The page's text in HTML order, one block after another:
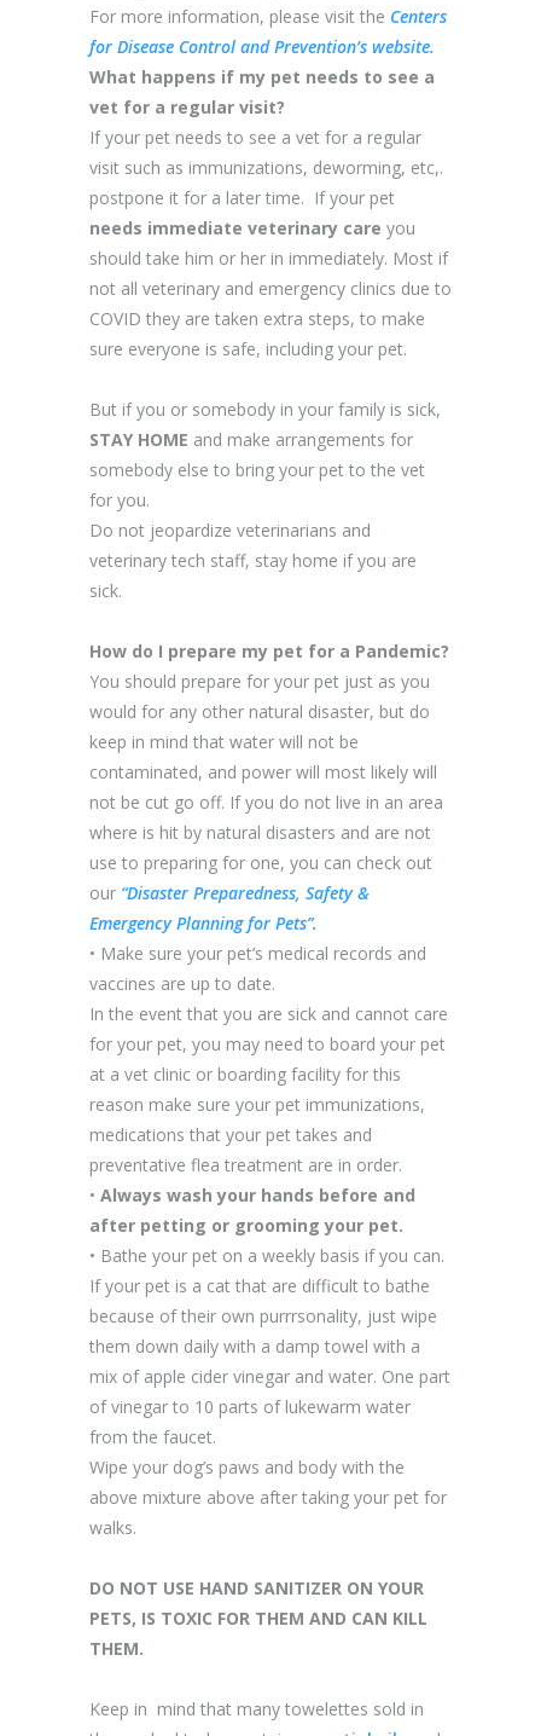
For more information, please visit the Centers
for Disease Control and Prevention’s website.
What happens if my pet needs to see a
vet for a regular visit?
If your pet needs to see a vet for a regular
visit such as immunizations, deworming, etc,.
postpone it for a later time. If your pet
needs immediate veterinary care you
should take him or her in immediately. Most if
not all veterinary and emergency clinics due to
COVID they are taken extra steps, to make
sure everyone is safe, including your pet.
But if you or somebody in your family is sick,
STAY HOME and make arrangements for
somebody else to bring your pet to the vet
for you.
Do not jeopardize veterinarians and
veterinary tech staff, stay home if you are
sick.
How do I prepare my pet for a Pandemic?
You should prepare for your pet just as you
would for any other natural disaster, but do
keep in mind that water will not be
contaminated, and power will most likely will
not be cut go off. If you do not live in an area
where is hit by natural disasters and are not
use to preparing for one, you can check out
our “Disaster Preparedness, Safety &
Emergency Planning for Pets”.
• Make sure your pet’s medical records and
vaccines are up to date.
In the event that you are sick and cannot care
for your pet, you may need to board your pet
at a vet clinic or boarding facility for this
reason make sure your pet immunizations,
medications that your pet takes and
preventative flea treatment are in order.
• Always wash your hands before and
after petting or grooming your pet.
• Bathe your pet on a weekly basis if you can.
If your pet is a cat that are difficult to bathe
because of their own purrrsonality, just wipe
them down daily with a damp towel with a
mix of apple cider vinegar and water. One part
of vinegar to 10 parts of lukewarm water
from the faucet.
Wipe your dog’s paws and body with the
above mixture above after taking your pet for
walks.
DO NOT USE HAND SANITIZER ON YOUR
PETS, IS TOXIC FOR THEM AND CAN KILL
THEM.
Keep in mind that many towelettes sold in